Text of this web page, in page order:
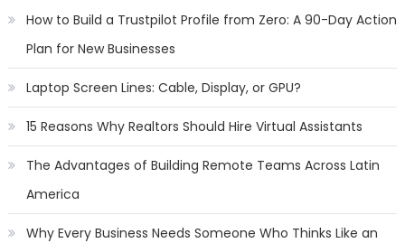
How to Build a Trustpilot Profile from Zero: A 90-Day Action
Plan for New Businesses
Laptop Screen Lines: Cable, Display, or GPU?
15 Reasons Why Realtors Should Hire Virtual Assistants
The Advantages of Building Remote Teams Across Latin
America
Why Every Business Needs Someone Who Thinks Like an